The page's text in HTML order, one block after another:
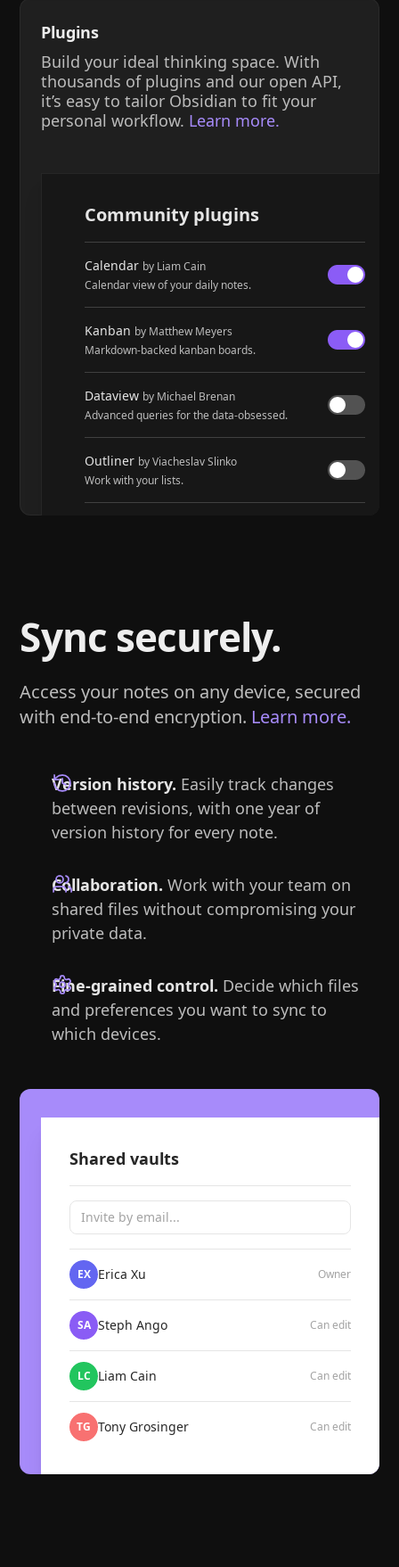
Plugins
Build your ideal thinking space. With
thousands of plugins and our open API,
it’s easy to tailor Obsidian to fit your
personal workflow. Learn more.
Community plugins
Calendar by Liam Cain
Calendar view of your daily notes.
Kanban by Matthew Meyers
Markdown-backed kanban boards.
Dataview by Michael Brenan
Advanced queries for the data-obsessed.
Outliner by Viacheslav Slinko
Work with your lists.
Sync securely.
Access your notes on any device, secured
with end-to-end encryption. Learn more.
Version history. Easily track changes
between revisions, with one year of
version history for every note.
Collaboration. Work with your team on
shared files without compromising your
private data.
Fine-grained control. Decide which files
and preferences you want to sync to
which devices.
Shared vaults
Invite by email...
EX Erica Xu Owner
SA Steph Ango Can edit
LC Liam Cain Can edit
TG Tony Grosinger Can edit